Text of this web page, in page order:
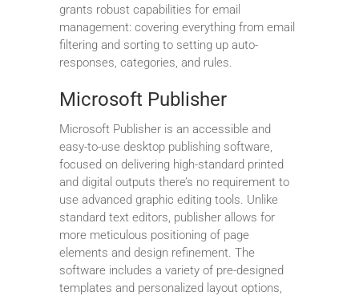
grants robust capabilities for email
management: covering everything from email
filtering and sorting to setting up auto-
responses, categories, and rules.
Microsoft Publisher
Microsoft Publisher is an accessible and
easy-to-use desktop publishing software,
focused on delivering high-standard printed
and digital outputs there’s no requirement to
use advanced graphic editing tools. Unlike
standard text editors, publisher allows for
more meticulous positioning of page
elements and design refinement. The
software includes a variety of pre-designed
templates and personalized layout options,